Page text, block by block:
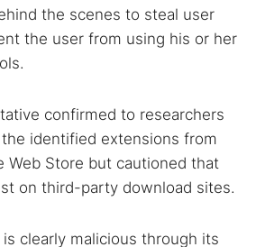
the scenes to steal user
the user from using his or her
confirmed to researchers
identified extensions from
Web Store but cautioned that
on third-party download sites.
clearly malicious through its